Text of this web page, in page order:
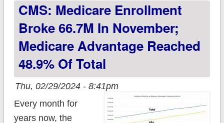
Advantage market
slightly!
CMS: Medicare Enrollment
Broke 66.7M In November;
Medicare Advantage Reached
48.9% Of Total
Thu, 02/29/2024 - 8:41pm
Every month for
years now, the